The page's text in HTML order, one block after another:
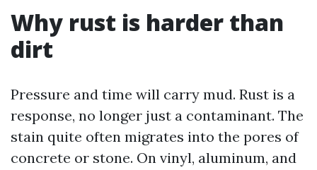
Why rust is harder than
dirt
Pressure and time will carry mud. Rust is a
response, no longer just a contaminant. The
stain quite often migrates into the pores of
concrete or stone. On vinyl, aluminum, and